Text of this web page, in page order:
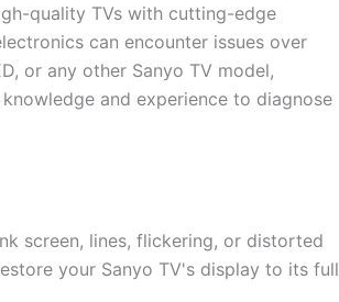
quality TVs with cutting-edge
can encounter issues over
or any other Sanyo TV model,
and experience to diagnose
screen, lines, flickering, or distorted
your Sanyo TV's display to its full